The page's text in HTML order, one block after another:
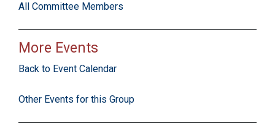
All Committee Members
More Events
Back to Event Calendar
Other Events for this Group